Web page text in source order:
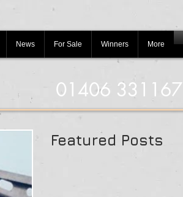
News For Sale Winners More
01406 331167
Featured Posts